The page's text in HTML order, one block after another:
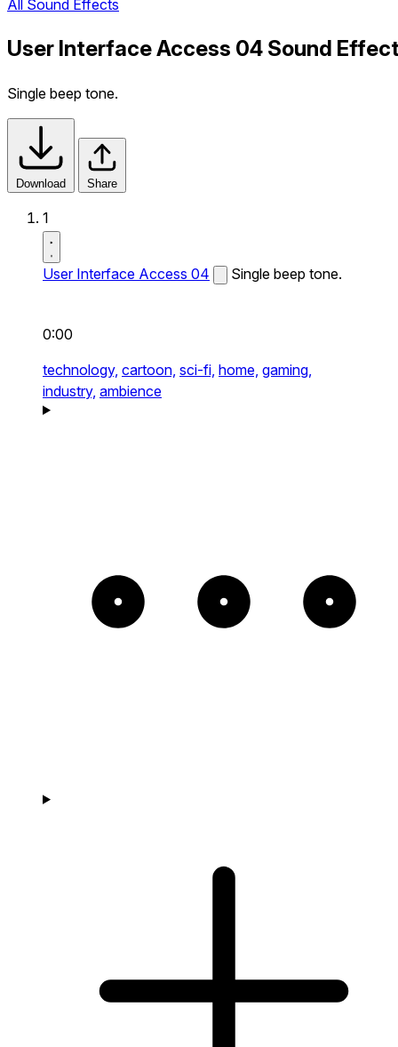
All Sound Effects
User Interface Access 04 Sound
Single beep tone.
Download Share
1
User Interface Access 04 Single beep tone.
0:00
technology, cartoon, sci-fi, home, gaming,
industry, ambience